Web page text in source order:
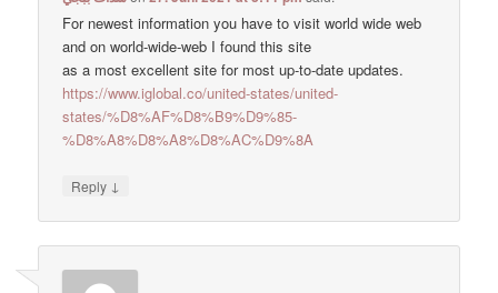
For newest information you have to visit world wide web
and on world-wide-web I found this site
as a most excellent site for most up-to-date updates.
https://www.iglobal.co/united-states/united-
states/%D8%AF%D8%B9%D9%85-
%D8%A8%D8%A8%D8%AC%D9%8A
Reply ↓